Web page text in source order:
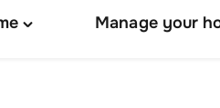
Toggle
Manage your